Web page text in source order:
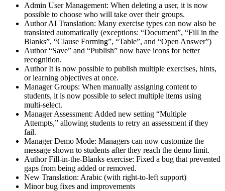
Admin User Management: When deleting a user, it is now
possible to choose who will take over their groups.
AuthorAI Translation: Many exercise types can now also be
translated automatically (exceptions: “Document”, “Fill in the
Blanks”, “Clause Forming”, “Table”, and “Open Answer”)
Author“Save” and “Publish” now have icons for better
recognition.
AuthorIt is now possible to publish multiple exercises, hints,
or learning objectives at once.
ManagerGroups: When manually assigning content to
students, it is now possible to select multiple items using
multi-select.
ManagerAssessment: Added new setting “Multiple
Attempts,” allowing students to retry an assessment if they
fail.
ManagerDemo Mode: Managers can now customize the
message shown to students after they reach the demo limit.
AuthorFill-in-the-Blanks exercise: Fixed a bug that prevented
gaps from being added or removed.
New Translation: Arabic (with right-to-left support)
Minor bug fixes and improvements